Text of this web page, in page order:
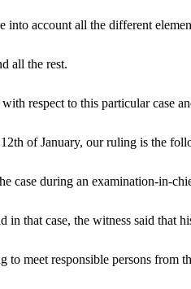
account all the different
all the rest.
to this particular case
of January, our ruling is the
case during an examination-in-
that case, the witness said that
meet responsible persons from